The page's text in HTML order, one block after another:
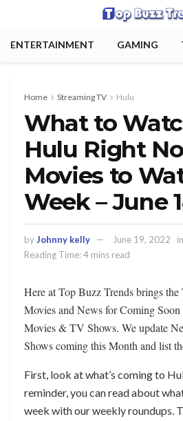
ENTERTAINMENT GAMING
Home Streaming TV Hulu
What to
Hulu Right
Movies to
Week – June
byJohnny kelly June 19, 2022 in
Reading Time: 4 mins read
Here at Top Buzz Trends brings
Movies and News for Coming
Movies & TV Shows. We update
Shows coming this Month and list
First, look at what’s coming to
reminder, you can read about
week with our weekly roundups.